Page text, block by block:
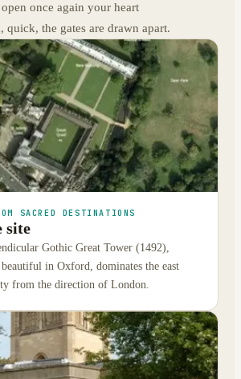
once again your heart
the gates are drawn apart.
SACRED DESTINATIONS
site
Gothic Great Tower (1492),
beautiful in Oxford, dominates the east
from the direction of London.